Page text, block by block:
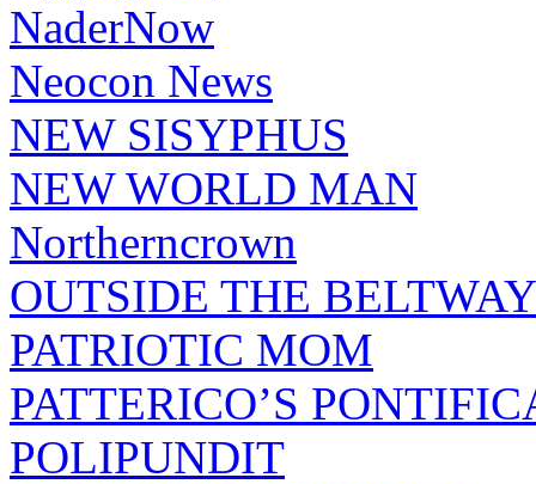
NaderNow
Neocon News
NEW SISYPHUS
NEW WORLD MAN
Northerncrown
OUTSIDE THE BELTWAY
PATRIOTIC MOM
PATTERICO’S
POLIPUNDIT